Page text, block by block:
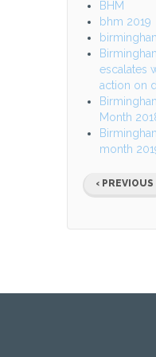
BHM
bhm 2019
escalates
action on
Month
month
Pagination
PREVIOUS
PAGE
‹ PREVIOUS